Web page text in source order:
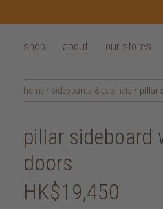
shop about our stores
home / sideboards & cabinets / pillar
pillar sideboard
doors
HK$19,450